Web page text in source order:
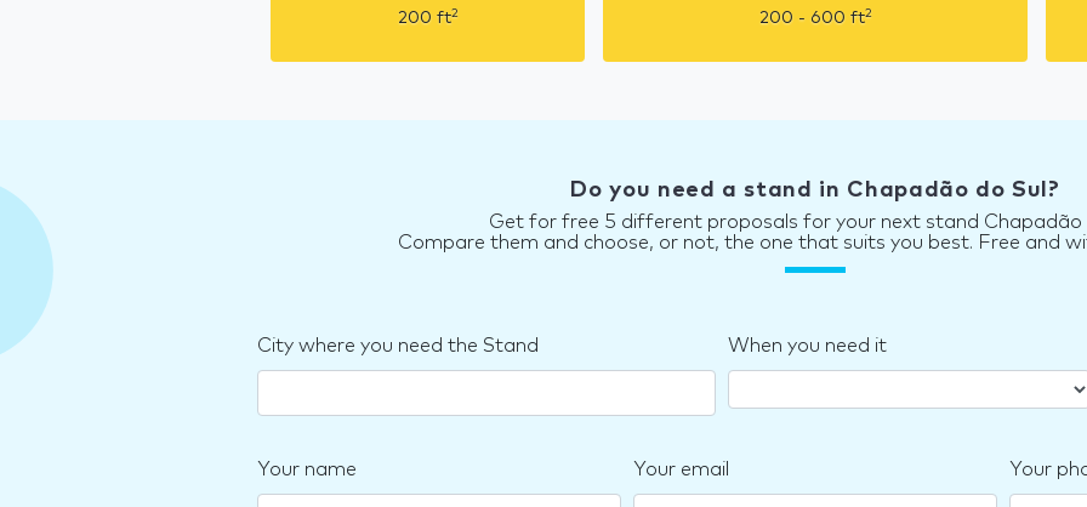
200 ft2 200 - 600 ft2
Do you need a stand in Chapadão do Sul?
Get for free 5 different proposals for your next stand Chapadão
Compare them and choose, or not, the one that suits you best. Free and
City where you need the Stand When you need it
Your name Your email Your